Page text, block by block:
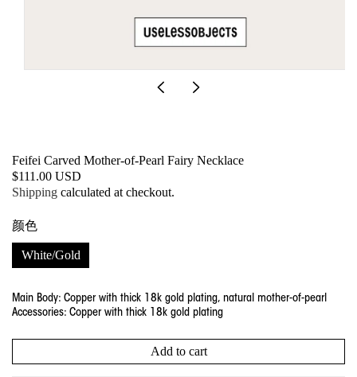
Feifei Carved Mother-of-Pearl Fairy Necklace
SKU:
Regular
price
$111.00 USD
Shipping calculated at checkout.
颜色
White/Gold
Main Body: Copper with thick 18k gold plating, natural mother-of-pearl
Accessories: Copper with thick 18k gold plating
Add to cart